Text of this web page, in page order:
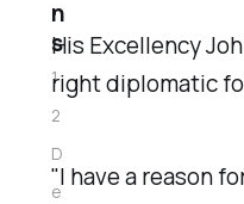
His Excellency
right diplomatic
"I have a reason
n
s
1
2
D
e